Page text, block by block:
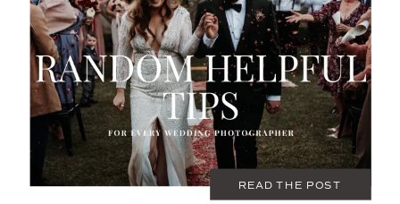
EDUCATION
OCTOBER 4, 2022
READ THE POST